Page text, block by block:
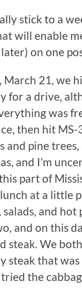
stick to a
will enable
on one
March 21, we
for a drive,
was
then hit
and pine
and I’m
part of
at a little
and hot
and on this
steak. We
steak that
the